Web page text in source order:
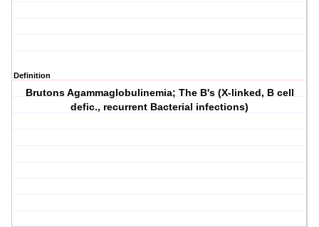
Definition
Brutons Agammaglobulinemia; The B's (X-linked, B cell
defic., recurrent Bacterial infections)